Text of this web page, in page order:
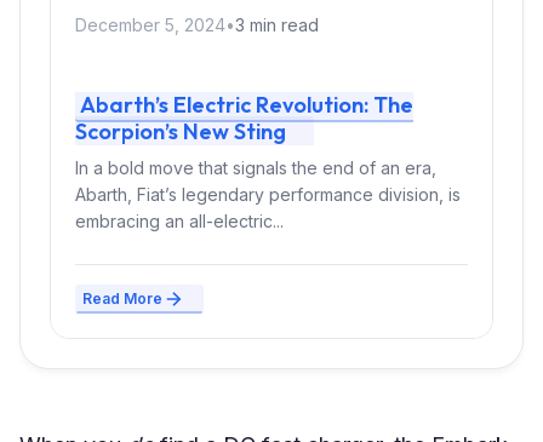
December 5, 2024•3 min read
Abarth’s Electric Revolution: The
Scorpion’s New Sting
In a bold move that signals the end of an era,
Abarth, Fiat’s legendary performance division, is
embracing an all-electric...
Read More